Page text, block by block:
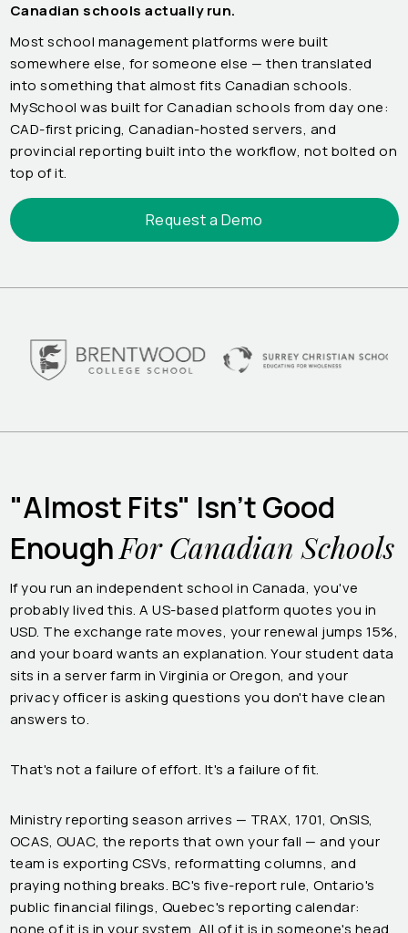
Canadian schools actually run.
Most school management platforms were built
somewhere else, for someone else — then translated
into something that almost fits Canadian schools.
MySchool was built for Canadian schools from day one:
CAD-first pricing, Canadian-hosted servers, and
provincial reporting built into the workflow, not bolted on
top of it.
Request a Demo
"Almost Fits" Isn't Good
EnoughFor Canadian Schools
If you run an independent school in Canada, you've
probably lived this. A US-based platform quotes you in
USD. The exchange rate moves, your renewal jumps 15%,
and your board wants an explanation. Your student data
sits in a server farm in Virginia or Oregon, and your
privacy officer is asking questions you don't have clean
answers to.
That's not a failure of effort. It's a failure of fit.
Ministry reporting season arrives — TRAX, 1701, OnSIS,
OCAS, OUAC, the reports that own your fall — and your
team is exporting CSVs, reformatting columns, and
praying nothing breaks. BC's five-report rule, Ontario's
public financial filings, Quebec's reporting calendar:
none of it is in your system. All of it is in someone's head